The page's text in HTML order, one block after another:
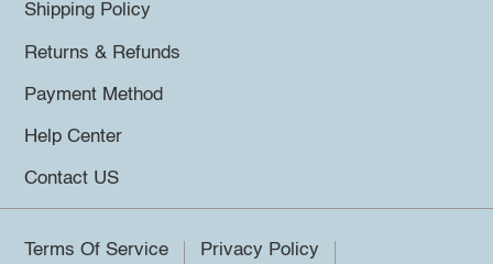
Shipping Policy
Returns & Refunds
Payment Method
Help Center
Contact US
Terms Of Service
Privacy Policy